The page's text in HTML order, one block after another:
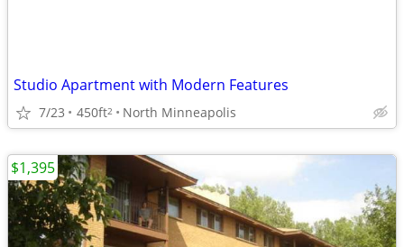
Studio Apartment with Modern Features
7/23 450ft2 North Minneapolis
$1,395